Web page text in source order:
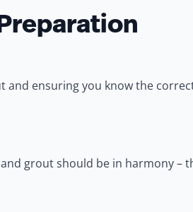
ensuring you know the
grout should be in harmony